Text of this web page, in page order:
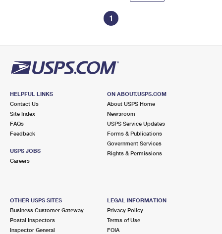
1
HELPFUL LINKS
Contact Us
Site Index
FAQs
Feedback
USPS JOBS
Careers
ON ABOUT.USPS.COM
About USPS Home
Newsroom
USPS Service Updates
Forms & Publications
Government Services
Rights & Permissions
OTHER USPS SITES
Business Customer Gateway
Postal Inspectors
Inspector General
LEGAL INFORMATION
Privacy Policy
Terms of Use
FOIA